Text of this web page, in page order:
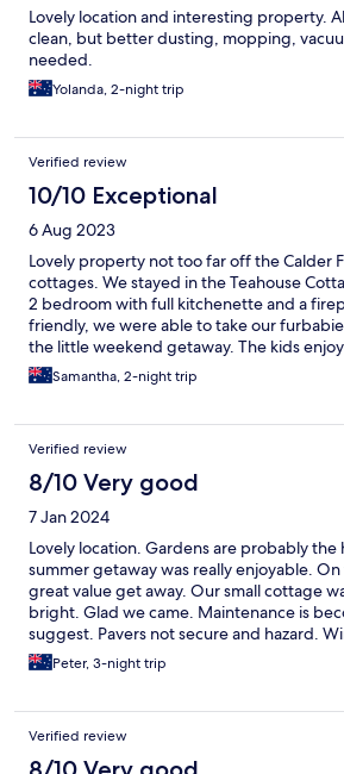
Lovely location and interesting property.
clean, but better dusting, mopping,
needed.
Yolanda, 2-night trip
Verified review
10/10 Exceptional
6 Aug 2023
Lovely property not too far off the Calder
cottages. We stayed in the Teahouse
2 bedroom with full kitchenette and a
friendly, we were able to take our
the little weekend getaway. The kids
and treehouse play area; and that there
staple these days!). We would certainly
Samantha, 2-night trip
Verified review
8/10 Very good
7 Jan 2024
Lovely location. Gardens are probably
summer getaway was really enjoyable.
great value get away. Our small cottage
bright. Glad we came. Maintenance is
suggest. Pavers not secure and hazard.
open and have no screens. Bare minimum
random cutlery and crockery. The games
was the smallest, and cheapest, so
were better kitted out. Thanks for having
Peter, 3-night trip
Verified review